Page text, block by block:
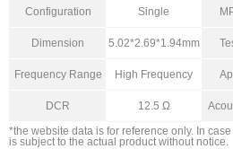
Configuration Single
Dimension 5.02*2.69*1.94mm
Frequency Range High Frequency
DCR 12.5 Ω
*the website data is for reference only. In
is subject to the actual product without notice.